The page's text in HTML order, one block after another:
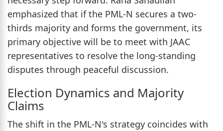
emphasized that if the PML-N secures a two-
thirds majority and forms the government, its
primary objective will be to meet with JAAC
representatives to resolve the long-standing
disputes through peaceful discussion.
Election Dynamics and Majority
Claims
The shift in the PML-N's strategy coincides with